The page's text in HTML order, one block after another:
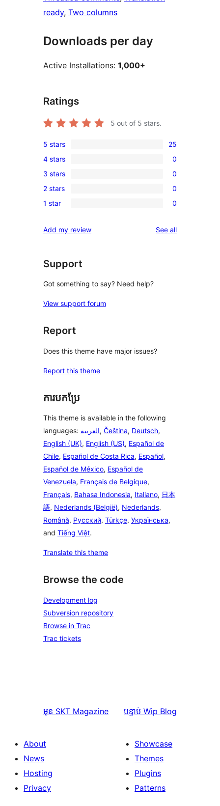
ready, Two columns
Downloads per day
Active Installations: 1,000+
Ratings
5 out of 5 stars.
25
5-
star
reviews
5 stars 25
0
4-
star
reviews
4 stars 0
0
3-
star
3 stars 0
0
2-
reviews
2 stars 0
0
star
1 star 0
Add my review See allreviews
Support
Got something to say? Need help?
View support forum
Report
Does this theme have major issues?
Report this theme
ការបកប្រែ
This theme is available in the following
languages: العربية, Čeština, Deutsch,
English (UK), English (US), Español de
Chile, Español de Costa Rica, Español,
Español de México, Español de
Venezuela, Français de Belgique,
Français, Bahasa Indonesia, Italiano, 日本
語, Nederlands (België), Nederlands,
Română, Русский, Türkçe, Українська,
and Tiếng Việt.
Translate this theme
Browse the code
Development log
Subversion repository
Browse in Trac
Trac tickets
មុន SKT Magazine បន្ទាប់ Wip Blog
About
News
Hosting
Privacy
Showcase
Themes
Plugins
Patterns